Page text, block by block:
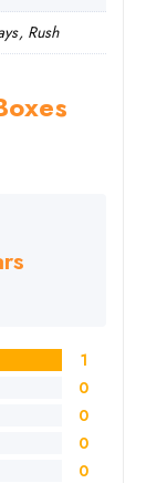
Rush
1
0
0
0
0